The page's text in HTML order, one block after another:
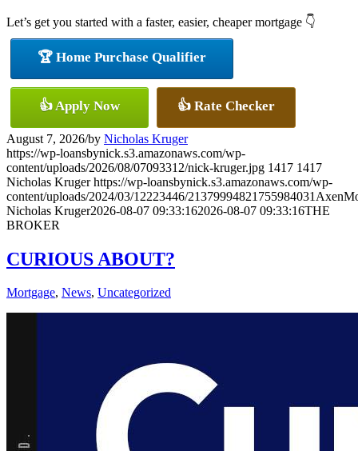
Let’s get you started with a faster, easier, cheaper mortgage 👇
🏆 Home Purchase Qualifier
👍 Apply Now 👍 Rate Checker
August 7, 2026/by Nicholas Kruger
https://wp-loansbynick.s3.amazonaws.com/wp-
content/uploads/2026/08/07093312/nick-kruger.jpg 1417 1417
Nicholas Kruger https://wp-loansbynick.s3.amazonaws.com/wp-
content/uploads/2024/03/12223446/
Nicholas Kruger2026-08-07 09:33:162026-08-07 09:33:16THE
BROKER
CURIOUS ABOUT?
Mortgage, News, Uncategorized